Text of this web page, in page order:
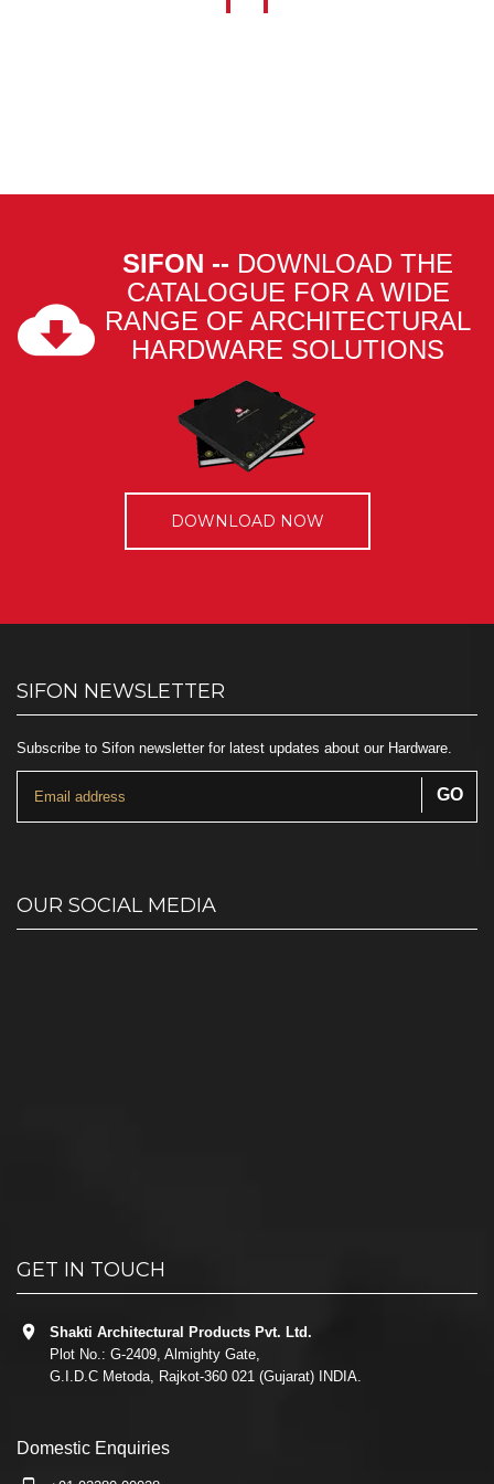
SIFON -- DOWNLOAD THE
CATALOGUE FOR A WIDE
RANGE OF ARCHITECTURAL
HARDWARE SOLUTIONS
DOWNLOAD NOW
SIFON NEWSLETTER
Subscribe to Sifon newsletter for latest updates about our Hardware.
OUR SOCIAL MEDIA
GET IN TOUCH
Shakti Architectural Products Pvt. Ltd.
Plot No.: G-2409, Almighty Gate,
G.I.D.C Metoda, Rajkot-360 021 (Gujarat) INDIA.
Domestic Enquiries